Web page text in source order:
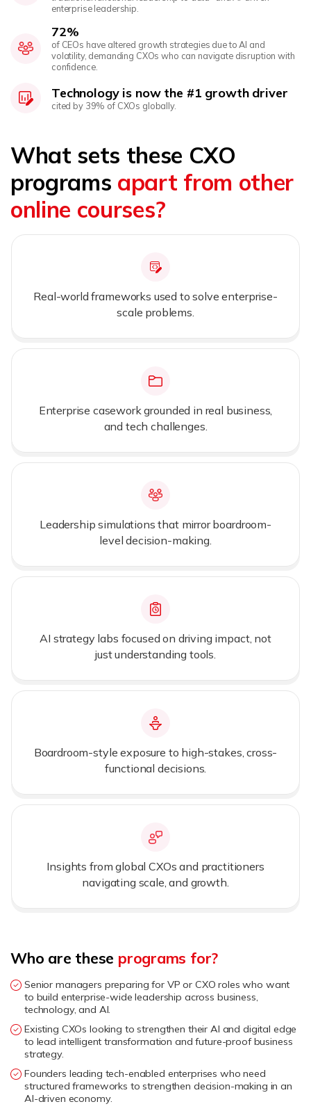
enterprise leadership.
72%
of CEOs have altered growth strategies due to AI and
volatility, demanding CXOs who can navigate disruption with
confidence.
Technology is now the #1 growth driver
cited by 39% of CXOs globally.
What sets these CXO
programs apart from other
online courses?
Real-world frameworks used to solve enterprise-
scale problems.
Enterprise casework grounded in real business,
and tech challenges.
Leadership simulations that mirror boardroom-
level decision-making.
AI strategy labs focused on driving impact, not
just understanding tools.
Boardroom-style exposure to high-stakes, cross-
functional decisions.
Insights from global CXOs and practitioners
navigating scale, and growth.
Who are these programs for?
Senior managers preparing for VP or CXO roles who want
to build enterprise-wide leadership across business,
technology, and AI.
Existing CXOs looking to strengthen their AI and digital edge
to lead intelligent transformation and future-proof business
strategy.
Founders leading tech-enabled enterprises who need
structured frameworks to strengthen decision-making in an
AI-driven economy.